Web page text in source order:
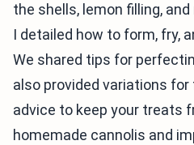
the shells, lemon filling,
I detailed how to form, fry,
We shared tips for
also provided variations
advice to keep your treats
homemade cannolis and